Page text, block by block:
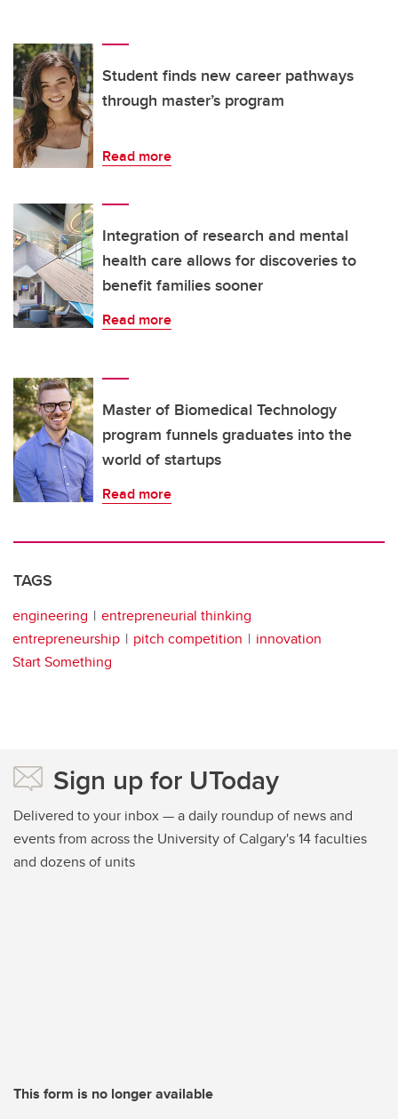
Student finds new career pathways
through master’s program
Read more
Integration of research and mental
health care allows for discoveries to
benefit families sooner
Read more
Master of Biomedical Technology
program funnels graduates into the
world of startups
Read more
TAGS
engineering
entrepreneurial thinking
entrepreneurship
pitch competition
innovation
Start Something
Sign up for UToday
Delivered to your inbox — a daily roundup of news and
events from across the University of Calgary's 14 faculties
and dozens of units
This form is no longer available